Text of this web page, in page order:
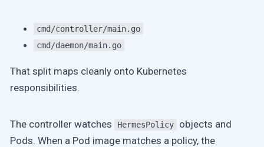
cmd/controller/main.go
cmd/daemon/main.go
That split maps cleanly onto Kubernetes
responsibilities.
The controller watches HermesPolicy
objects and
Pods. When a Pod image matches a policy, the